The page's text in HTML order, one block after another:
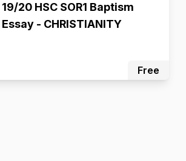
19/20 HSC SOR1 Baptism
Essay - CHRISTIANITY
Free